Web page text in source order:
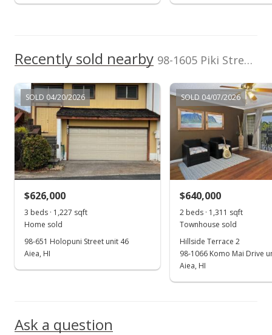
Recently sold nearby 98-1605 Piki Street in Newtown
SOLD 04/20/2026
$626,000
3 beds · 1,227 sqft
Home sold
98-651 Holopuni Street unit 46
Aiea, HI
SOLD 04/07/2026
$640,000
2 beds · 1,311 sqft
Townhouse sold
Hillside Terrace 2
98-1066 Komo Mai Drive
Aiea, HI
Ask a question